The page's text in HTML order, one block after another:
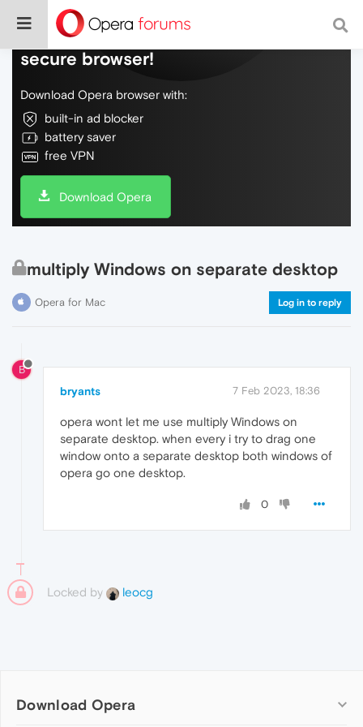
Do more on the web, with a fast and
secure browser!
Download Opera browser with:
built-in ad blocker
battery saver
free VPN
Download Opera
multiply Windows on separate desktop
Opera for Mac Log in to reply
B
bryants 7 Feb 2023, 18:36
opera wont let me use multiply Windows on
separate desktop. when every i try to drag one
window onto a separate desktop both windows of
opera go one desktop.
0
Locked by leocg
Download Opera